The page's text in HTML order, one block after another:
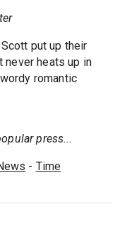
put up their
heats up in
romantic
press...
- Time